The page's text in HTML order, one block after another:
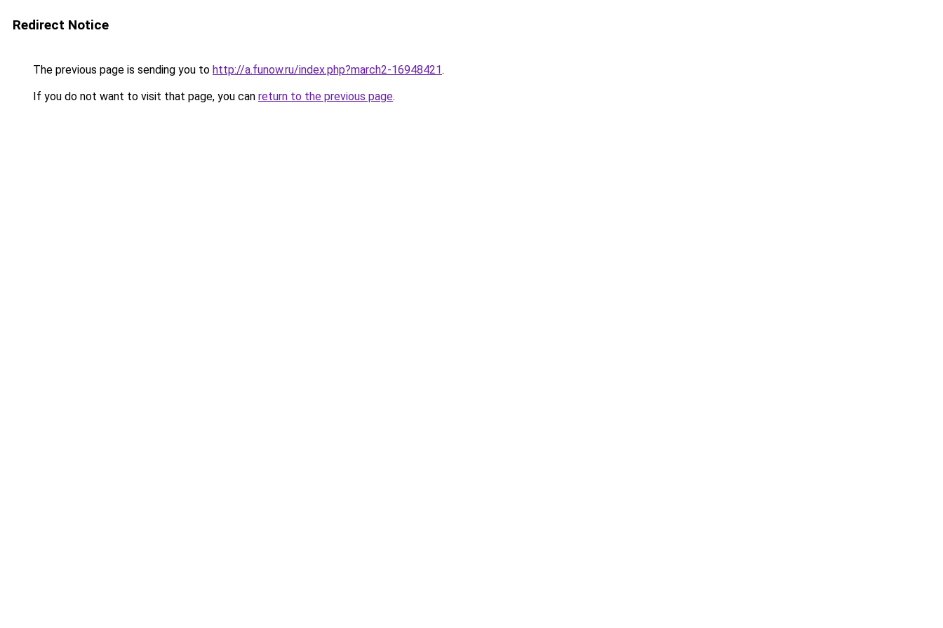
Redirect Notice
The previous page is sending you to http://a.funow.ru/index.php?march2-16948421.
If you do not want to visit that page, you can return to the previous page.